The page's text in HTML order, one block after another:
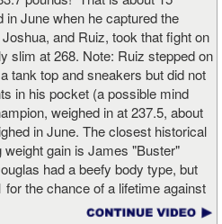
Charlo had the more effective
86 of the 266 punches he threw
71 of the 418 punches he threw
61 power punches compared to
to hurt Charlo, while Charlo’s
highlight reel stoppage.
going to 2020 with 20/20 vision,”
the fight. “Shout out to Dennis
and for coming up to fight
tonight. We’ve been working
him out with every punch and
June when he captured the
and Ruiz, took that fight on
slim at 268. Note: Ruiz stepped on
tank top and sneakers but did not
in his pocket (a possible mind
weighed in at 237.5, about
in June. The closest historical
gain is James "Buster"
had a beefy body type, but
the chance of a lifetime against
and Ruiz both pulled huge